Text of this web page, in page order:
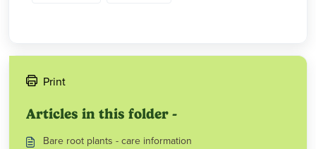
Print
Articles in this folder -
Bare root plants - care information